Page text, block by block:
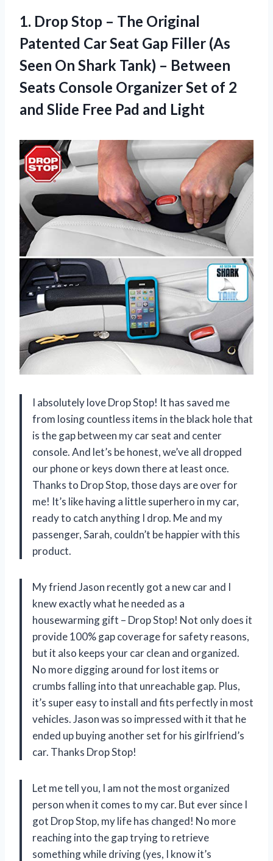
1. Drop Stop – The Original
Patented Car Seat Gap Filler (As
Seen On Shark Tank) – Between
Seats Console Organizer Set of 2
and Slide Free Pad and Light
I absolutely love Drop Stop! It has saved me
from losing countless items in the black hole that
is the gap between my car seat and center
console. And let’s be honest, we’ve all dropped
our phone or keys down there at least once.
Thanks to Drop Stop, those days are over for
me! It’s like having a little superhero in my car,
ready to catch anything I drop. Me and my
passenger, Sarah, couldn’t be happier with this
product.
My friend Jason recently got a new car and I
knew exactly what he needed as a
housewarming gift – Drop Stop! Not only does it
provide 100% gap coverage for safety reasons,
but it also keeps your car clean and organized.
No more digging around for lost items or
crumbs falling into that unreachable gap. Plus,
it’s super easy to install and fits perfectly in most
vehicles. Jason was so impressed with it that he
ended up buying another set for his girlfriend’s
car. Thanks Drop Stop!
Let me tell you, I am not the most organized
person when it comes to my car. But ever since I
got Drop Stop, my life has changed! No more
reaching into the gap trying to retrieve
something while driving (yes, I know it’s